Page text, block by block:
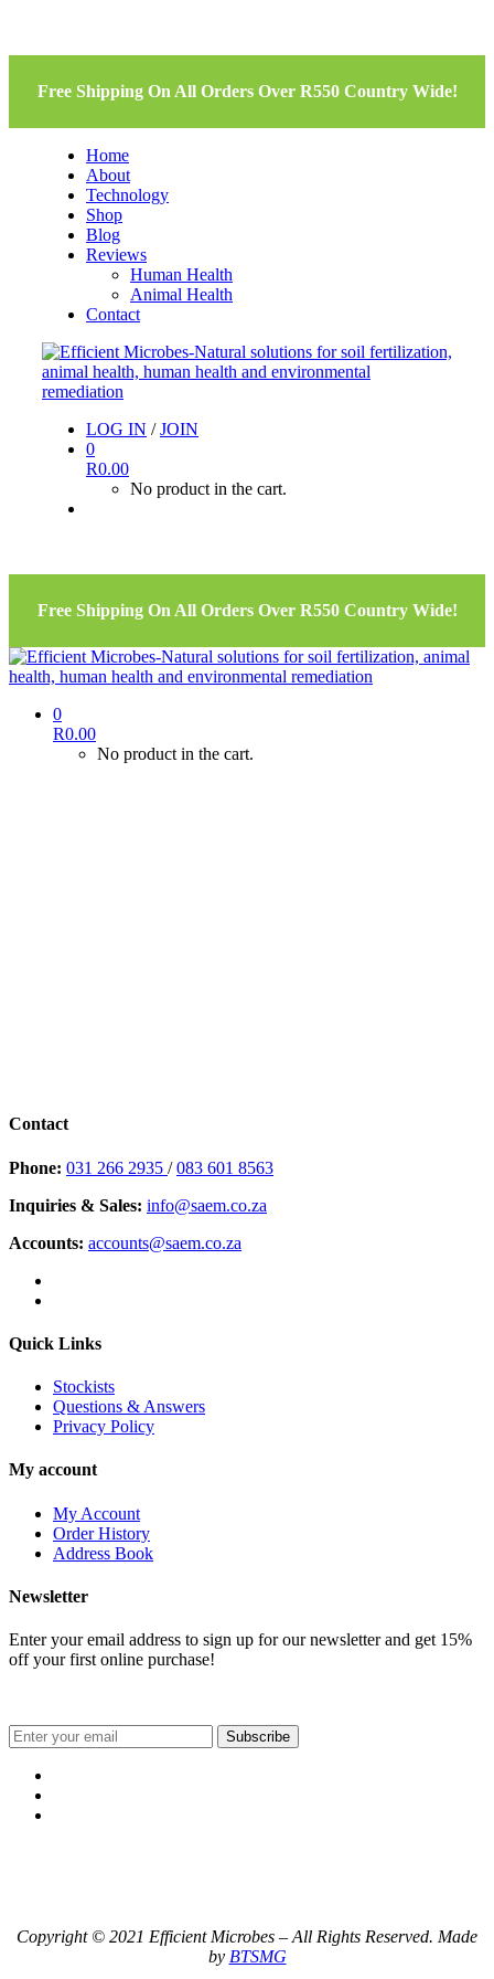
Free Shipping On All Orders Over R550 Country Wide!
Home
About
Technology
Shop
Blog
Reviews
Human Health
Animal Health
Contact
LOG IN /JOIN
0
R0.00
No product in the cart.
Free Shipping On All Orders Over R550 Country Wide!
0
R0.00
No product in the cart.
Contact
Phone: 031 266 2935 /083 601 8563
Inquiries & Sales: info@saem.co.za
Accounts: accounts@saem.co.za
Quick Links
Stockists
Questions & Answers
Privacy Policy
My account
My Account
Order History
Address Book
Newsletter
Enter your email address to sign up for our newsletter and get 15%
off your first online purchase!
Subscribe
Copyright © 2021 Efficient Microbes – All Rights Reserved. Made
by BTSMG